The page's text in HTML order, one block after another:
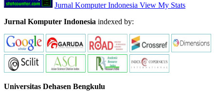
Jurnal Komputer Indonesia View My Stats
Jurnal Komputer Indonesia indexed by:
Universitas Dehasen Bengkulu